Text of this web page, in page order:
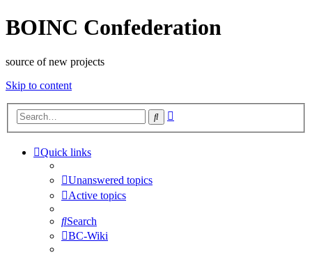
BOINC Confederation
source of new projects
Skip to content
Search
Quick links
Unanswered topics
Active topics
Search
BC-Wiki